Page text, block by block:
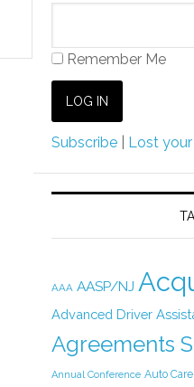
Remember Me
Subscribe Lost
AAA AASP/NJ
Advanced Driver
Agreements
Annual Conference Auto